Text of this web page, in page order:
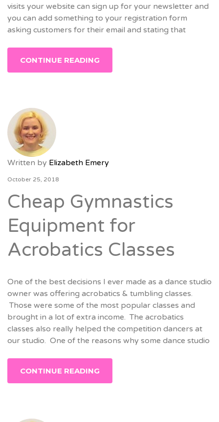
visits your website can sign up for your newsletter and
you can add something to your registration form
asking customers for their email and stating that
CONTINUE READING
Written by Elizabeth Emery
October 25, 2018
Cheap Gymnastics
Equipment for
Acrobatics Classes
One of the best decisions I ever made as a dance studio
owner was offering acrobatics & tumbling classes.
Those were some of the most popular classes and
brought in a lot of extra income. The acrobatics
classes also really helped the competition dancers at
our studio. One of the reasons why some dance studio
CONTINUE READING